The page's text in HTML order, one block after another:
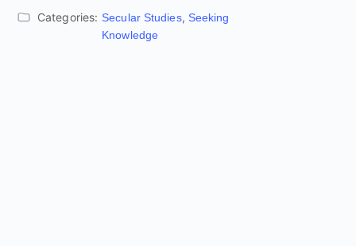
Categories: Secular Studies, Seeking
Knowledge